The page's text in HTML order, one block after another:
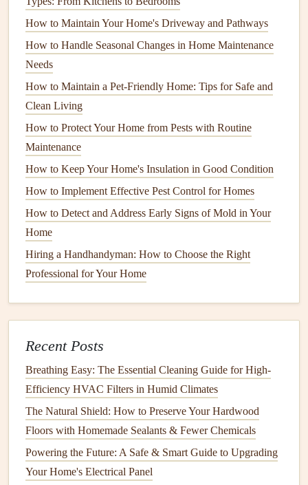
essential for several reasons:
Heater Maintenance Strategies
How to Ensure Your Home's Smoke Detectors Are Always
Functioning
How to Choose the Right Contractor for Your Home
Projects
How to Keep Your Home's Driveway and Walkways
Clean
How to Clean Your Toaster for Safety
How to Detect and Repair Foundation Cracks in a House
How to Care for Your Outdoor Furniture During the Off-
Season
Breathing Easy: The Essential Cleaning Guide for High-
How to Perform Seasonal Maintenance on Your
Appliances
1.ImprovedIndoor Air Quality
Dirty filtersandductscan release harmfulpollutantsinto
the air, leading to poor indoorair quality. This can trigger
allergies,asthmaattacks, or otherrespiratory issues. By
keepingfiltersclean andductwork
How to Maintain Your Home's Driveway and Pathways
How to Handle Seasonal Changes in Home Maintenance
Needs
How to Maintain a Pet‑Friendly Home: Tips for Safe and
Clean Living
How to Protect Your Home from Pests with Routine
Maintenance
How to Keep Your Home's Insulation in Good Condition
How to Implement Effective Pest Control for Homes
How to Detect and Address Early Signs of Mold in Your
Home
Hiring a Handhandyman: How to Choose the Right
Professional for Your Home
Recent Posts
Breathing Easy: The Essential Cleaning Guide for High-
Efficiency HVAC Filters in Humid Climates
The Natural Shield: How to Preserve Your Hardwood
Floors with Homemade Sealants & Fewer Chemicals
Powering the Future: A Safe & Smart Guide to Upgrading
Your Home's Electrical Panel